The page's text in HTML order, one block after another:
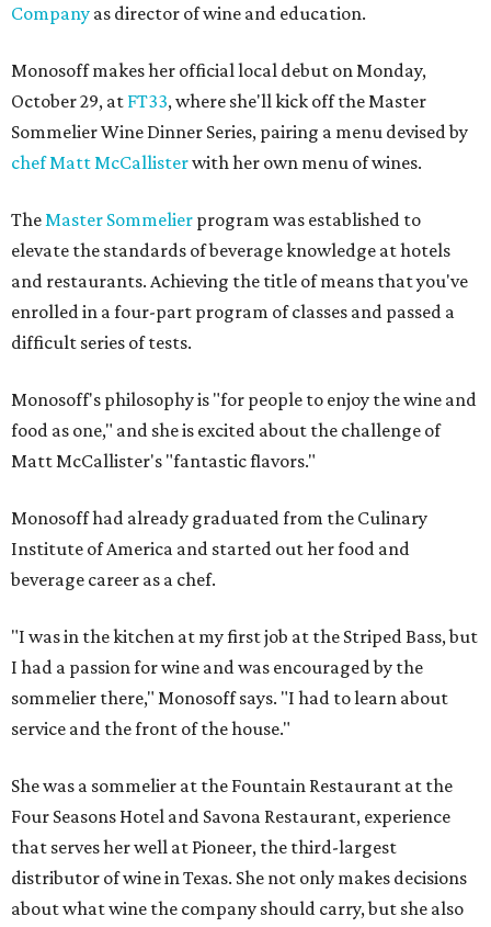
Company as director of wine and education.
Monosoff makes her official local debut on Monday,
October 29, at FT33, where she'll kick off the Master
Sommelier Wine Dinner Series, pairing a menu devised by
chef Matt McCallisterwith her own menu of wines.
The Master Sommelier program was established to
elevate the standards of beverage knowledge at hotels
and restaurants. Achieving the title of means that you've
enrolled in a four-part program of classes and passed a
difficult series of tests.
Monosoff's philosophy is "for people to enjoy the wine and
food as one," and she is excited about the challenge of
Matt McCallister's "fantastic flavors."
Monosoff had already graduated from the Culinary
Institute of America and started out her food and
beverage career as a chef.
"I was in the kitchen at my first job at the Striped Bass, but
I had a passion for wine and was encouraged by the
sommelier there," Monosoff says. "I had to learn about
service and the front of the house."
She was a sommelier at the Fountain Restaurant at the
Four Seasons Hotel and Savona Restaurant, experience
that serves her well at Pioneer, the third-largest
distributor of wine in Texas. She not only makes decisions
about what wine the company should carry, but she also